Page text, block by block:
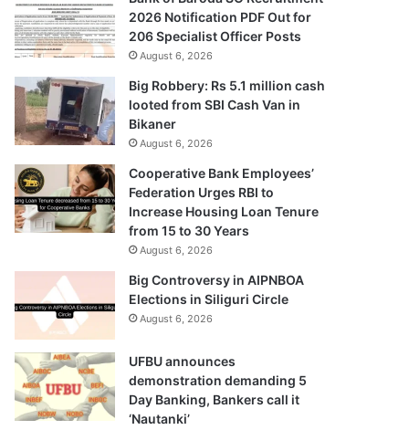
2026 Notification PDF Out for
206 Specialist Officer Posts
August 6, 2026
Big Robbery: Rs 5.1 million cash
looted from SBI Cash Van in
Bikaner
August 6, 2026
Cooperative Bank Employees’
Federation Urges RBI to
Increase Housing Loan Tenure
from 15 to 30 Years
August 6, 2026
Big Controversy in AIPNBOA
Elections in Siliguri Circle
August 6, 2026
UFBU announces
demonstration demanding 5
Day Banking, Bankers call it
‘Nautanki’